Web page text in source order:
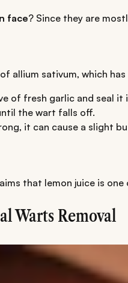
face? Since they are
allium sativum, which
of fresh garlic and seal it
the wart falls off.
it can cause a slight
that lemon juice is
Warts Removal